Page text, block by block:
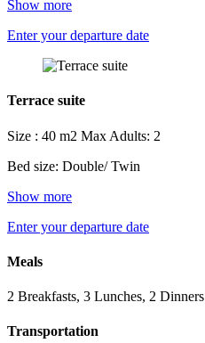
Show more
Enter your departure date
Terrace suite
Size : 40 m2 Max Adults: 2
Bed size: Double/ Twin
Show more
Enter your departure date
Meals
2 Breakfasts, 3 Lunches, 2 Dinners
Transportation